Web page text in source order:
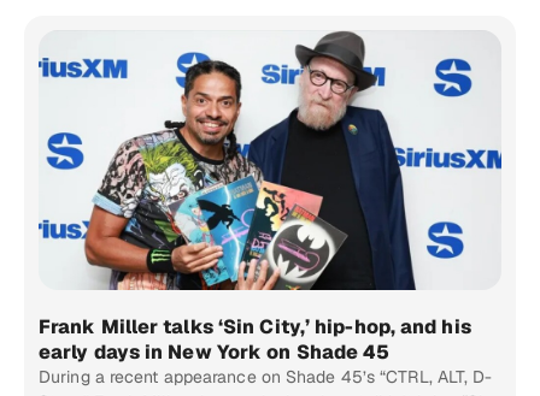
Frank Miller talks ‘Sin City,’ hip-hop, and his
early days in New York on Shade 45
During a recent appearance on Shade 45’s “CTRL, ALT, D-